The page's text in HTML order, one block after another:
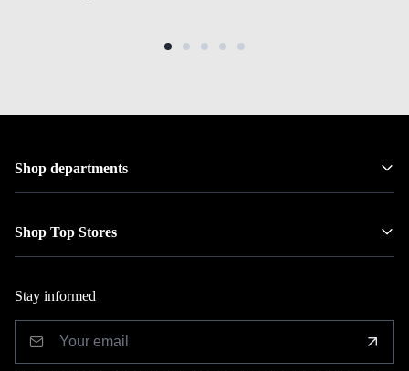
Shop departments
Shop Top Stores
Stay informed